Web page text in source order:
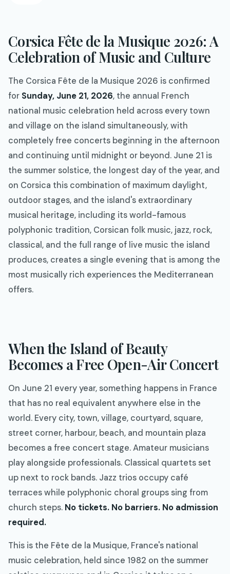
Corsica Fête de la Musique 2026: A
Celebration of Music and Culture
The Corsica Fête de la Musique 2026 is confirmed
for Sunday, June 21, 2026, the annual French
national music celebration held across every town
and village on the island simultaneously, with
completely free concerts beginning in the afternoon
and continuing until midnight or beyond. June 21 is
the summer solstice, the longest day of the year, and
on Corsica this combination of maximum daylight,
outdoor stages, and the island's extraordinary
musical heritage, including its world-famous
polyphonic tradition, Corsican folk music, jazz, rock,
classical, and the full range of live music the island
produces, creates a single evening that is among the
most musically rich experiences the Mediterranean
offers.
When the Island of Beauty
Becomes a Free Open-Air Concert
On June 21 every year, something happens in France
that has no real equivalent anywhere else in the
world. Every city, town, village, courtyard, square,
street corner, harbour, beach, and mountain plaza
becomes a free concert stage. Amateur musicians
play alongside professionals. Classical quartets set
up next to rock bands. Jazz trios occupy café
terraces while polyphonic choral groups sing from
church steps. No tickets. No barriers. No admission
required.
This is the Fête de la Musique, France's national
music celebration, held since 1982 on the summer